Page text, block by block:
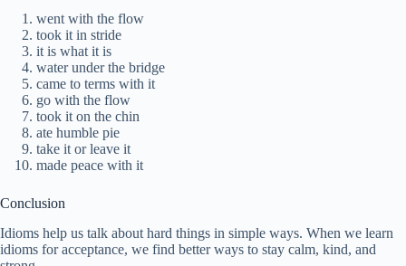
went with the flow
took it in stride
it is what it is
water under the bridge
came to terms with it
go with the flow
took it on the chin
ate humble pie
take it or leave it
made peace with it
Conclusion
Idioms help us talk about hard things in simple ways. When we learn
idioms for acceptance, we find better ways to stay calm, kind, and